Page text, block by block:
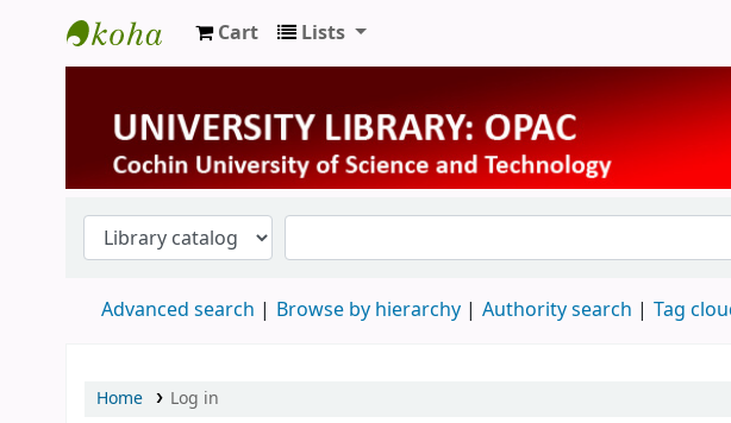
University Library
Cart Lists
Advanced search Browse by hierarchy Authority search Tag
Home Log in